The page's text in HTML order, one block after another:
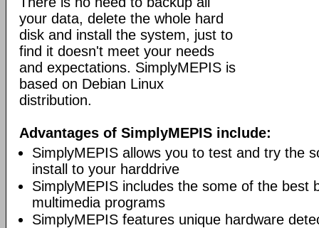
your data, delete the whole hard
disk and install the system, just to
find it doesn't meet your needs
and expectations. SimplyMEPIS is
based on Debian Linux
distribution.
Advantages of SimplyMEPIS include:
SimplyMEPIS allows you to test and try the
install to your harddrive
SimplyMEPIS includes the some of the best
multimedia programs
SimplyMEPIS features unique hardware